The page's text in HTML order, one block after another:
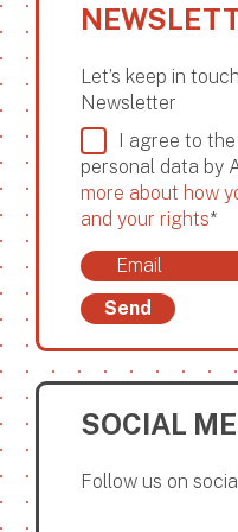
Let’s keep in
Newsletter
I agree to
personal data by
more about how
and your rights*
Send
SOCIAL
Follow us on